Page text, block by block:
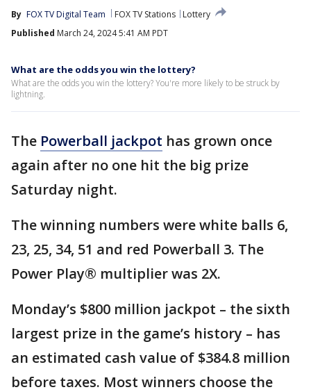
By FOX TV Digital Team FOX TV Stations
Lottery
Published March 24, 2024 5:41 AM PDT
What are the odds you win the lottery?
What are the odds you win the lottery? You're more likely to be struck by
lightning.
The Powerball jackpot has grown once
again after no one hit the big prize
Saturday night.
The winning numbers were white balls 6,
23, 25, 34, 51 and red Powerball 3. The
Power Play® multiplier was 2X.
Monday’s $800 million jackpot – the sixth
largest prize in the game’s history – has
an estimated cash value of $384.8 million
before taxes. Most winners choose the